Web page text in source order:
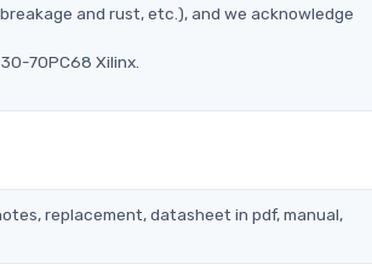
and rust, etc.), and we acknowledge
70PC68 Xilinx.
replacement, datasheet in pdf, manual,